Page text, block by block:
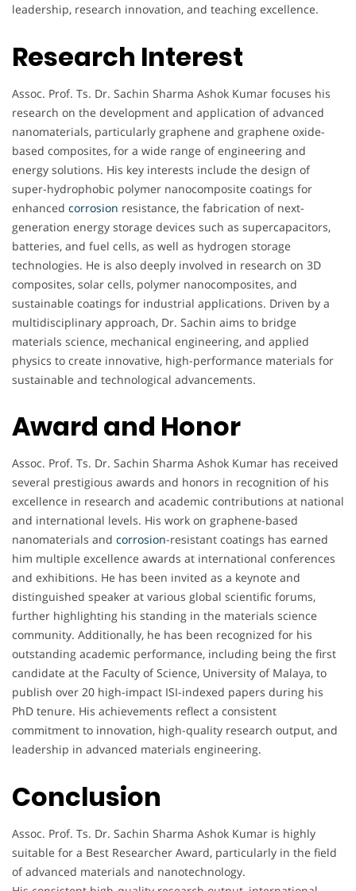
leadership, research innovation, and teaching excellence.
Research Interest
Assoc. Prof. Ts. Dr. Sachin Sharma Ashok Kumar focuses his
research on the development and application of advanced
nanomaterials, particularly graphene and graphene oxide-
based composites, for a wide range of engineering and
energy solutions. His key interests include the design of
super-hydrophobic polymer nanocomposite coatings for
enhanced corrosion resistance, the fabrication of next-
generation energy storage devices such as supercapacitors,
batteries, and fuel cells, as well as hydrogen storage
technologies. He is also deeply involved in research on 3D
composites, solar cells, polymer nanocomposites, and
sustainable coatings for industrial applications. Driven by a
multidisciplinary approach, Dr. Sachin aims to bridge
materials science, mechanical engineering, and applied
physics to create innovative, high-performance materials for
sustainable and technological advancements.
Award and Honor
Assoc. Prof. Ts. Dr. Sachin Sharma Ashok Kumar has received
several prestigious awards and honors in recognition of his
excellence in research and academic contributions at national
and international levels. His work on graphene-based
nanomaterials and corrosion-resistant coatings has earned
him multiple excellence awards at international conferences
and exhibitions. He has been invited as a keynote and
distinguished speaker at various global scientific forums,
further highlighting his standing in the materials science
community. Additionally, he has been recognized for his
outstanding academic performance, including being the first
candidate at the Faculty of Science, University of Malaya, to
publish over 20 high-impact ISI-indexed papers during his
PhD tenure. His achievements reflect a consistent
commitment to innovation, high-quality research output, and
leadership in advanced materials engineering.
Conclusion
Assoc. Prof. Ts. Dr. Sachin Sharma Ashok Kumar is highly
suitable for a Best Researcher Award, particularly in the field
of advanced materials and nanotechnology.